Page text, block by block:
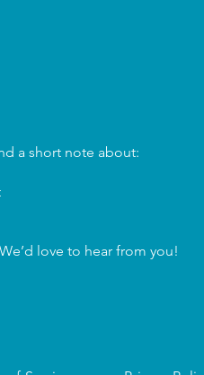
a short note about:
love to hear from you!